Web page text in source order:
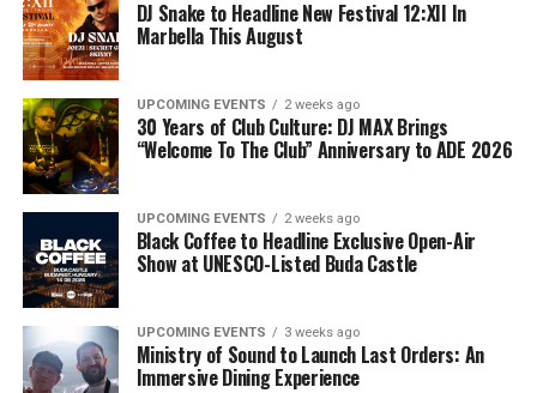
DJ Snake to Headline New Festival 12:XII In
Marbella This August
UPCOMING EVENTS 2 weeks ago
30 Years of Club Culture: DJ MAX Brings
“Welcome To The Club” Anniversary to ADE 2026
UPCOMING EVENTS 2 weeks ago
Black Coffee to Headline Exclusive Open-Air
Show at UNESCO-Listed Buda Castle
UPCOMING EVENTS 3 weeks ago
Ministry of Sound to Launch Last Orders: An
Immersive Dining Experience